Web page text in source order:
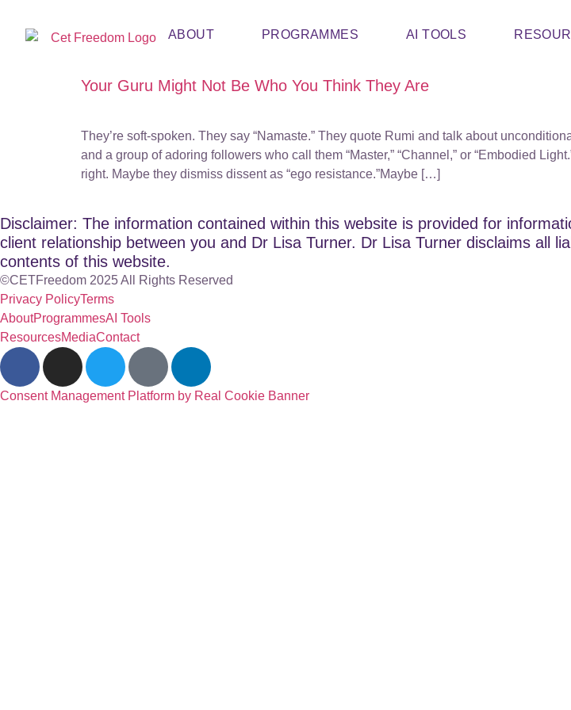
ABOUT PROGRAMMES AI TOOLS
Your Guru Might Not Be Who You Think They Are
They’re soft-spoken. They say “Namaste.” They quote Rumi and talk about
and a group of adoring followers who call them “Master,” “Channel,” or “Embodied
right. Maybe they dismiss dissent as “ego resistance.”Maybe […]
Disclaimer: The information contained within this website is provided for
client relationship between you and Dr Lisa Turner. Dr Lisa Turner disclaims all
contents of this website.
©CETFreedom 2025 All Rights Reserved
Privacy PolicyTerms
AboutProgrammesAI Tools
ResourcesMediaContact
Consent Management Platform by Real Cookie Banner